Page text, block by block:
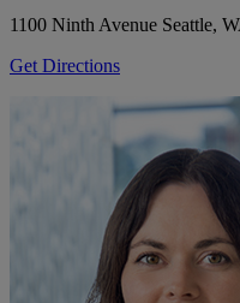
1100 Ninth Avenue Seattle,
Get Directions